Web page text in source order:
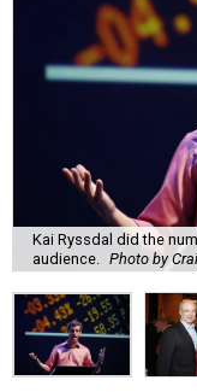
Kai Ryssdal did the
audience.
Photo by